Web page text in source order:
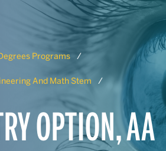
Programs
And Math Stem
OPTION, AA